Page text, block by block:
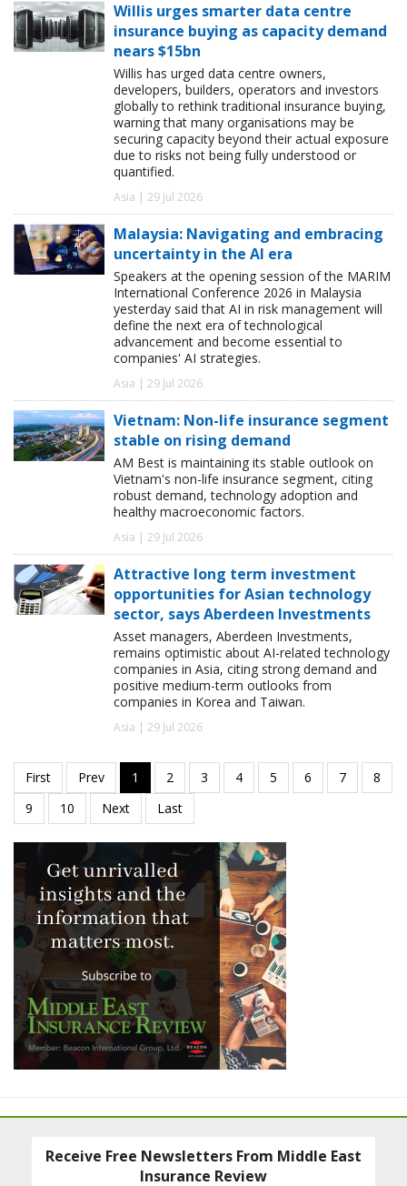
Willis urges smarter data centre
insurance buying as capacity demand
nears $15bn
Willis has urged data centre owners,
developers, builders, operators and investors
globally to rethink traditional insurance buying,
warning that many organisations may be
securing capacity beyond their actual exposure
due to risks not being fully understood or
quantified.
Asia | 29 Jul 2026
Malaysia: Navigating and embracing
uncertainty in the AI era
Speakers at the opening session of the MARIM
International Conference 2026 in Malaysia
yesterday said that AI in risk management will
define the next era of technological
advancement and become essential to
companies' AI strategies.
Asia | 29 Jul 2026
Vietnam: Non-life insurance segment
stable on rising demand
AM Best is maintaining its stable outlook on
Vietnam's non-life insurance segment, citing
robust demand, technology adoption and
healthy macroeconomic factors.
Asia | 29 Jul 2026
Attractive long term investment
opportunities for Asian technology
sector, says Aberdeen Investments
Asset managers, Aberdeen Investments,
remains optimistic about AI-related technology
companies in Asia, citing strong demand and
positive medium-term outlooks from
companies in Korea and Taiwan.
Asia | 29 Jul 2026
Receive Free Newsletters From Middle East
Insurance Review